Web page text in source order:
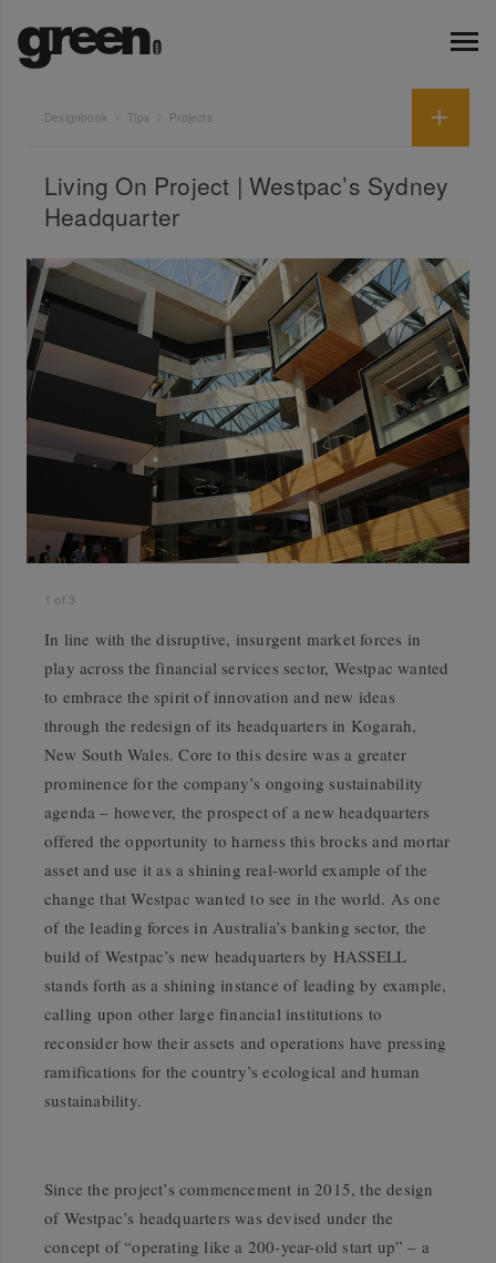
Designbook Tips Projects
Living On Project | Westpac’s Sydney
Headquarter
1 of 3
In line with the disruptive, insurgent market forces in
play across the financial services sector, Westpac wanted
to embrace the spirit of innovation and new ideas
through the redesign of its headquarters in Kogarah,
New South Wales. Core to this desire was a greater
prominence for the company’s ongoing sustainability
agenda – however, the prospect of a new headquarters
offered the opportunity to harness this brocks and mortar
asset and use it as a shining real-world example of the
change that Westpac wanted to see in the world. As one
of the leading forces in Australia’s banking sector, the
build of Westpac’s new headquarters by HASSELL
stands forth as a shining instance of leading by example,
calling upon other large financial institutions to
reconsider how their assets and operations have pressing
ramifications for the country’s ecological and human
sustainability.
Since the project’s commencement in 2015, the design
of Westpac’s headquarters was devised under the
concept of “operating like a 200-year-old start up” – a